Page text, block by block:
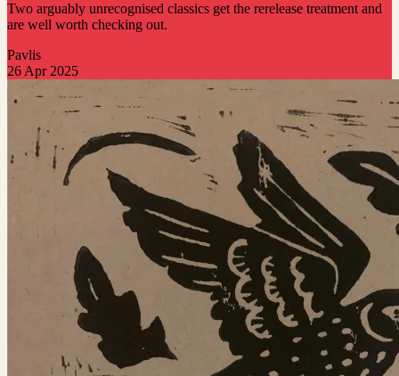
Two arguably unrecognised classics get the rerelease treatment and
are well worth checking out.
Pavlis
26 Apr 2025